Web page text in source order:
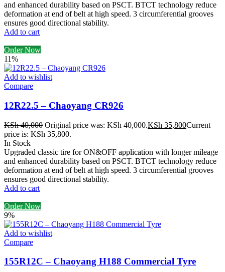
and enhanced durability based on PSCT. BTCT technology reduce
deformation at end of belt at high speed. 3 circumferential grooves
ensures good directional stability.
Add to cart
Order Now
11%
Add to wishlist
Compare
12R22.5 – Chaoyang CR926
KSh40,000 Original price was: KSh 40,000.KSh 35,800Current
price is: KSh 35,800.
In Stock
Upgraded classic tire for ON&OFF application with longer mileage
and enhanced durability based on PSCT. BTCT technology reduce
deformation at end of belt at high speed. 3 circumferential grooves
ensures good directional stability.
Add to cart
Order Now
9%
Add to wishlist
Compare
155R12C – Chaoyang H188 Commercial Tyre